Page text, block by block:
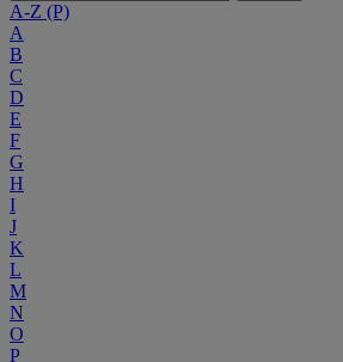
A-Z (P)
A
B
C
D
E
F
G
H
I
J
K
L
M
N
O
P